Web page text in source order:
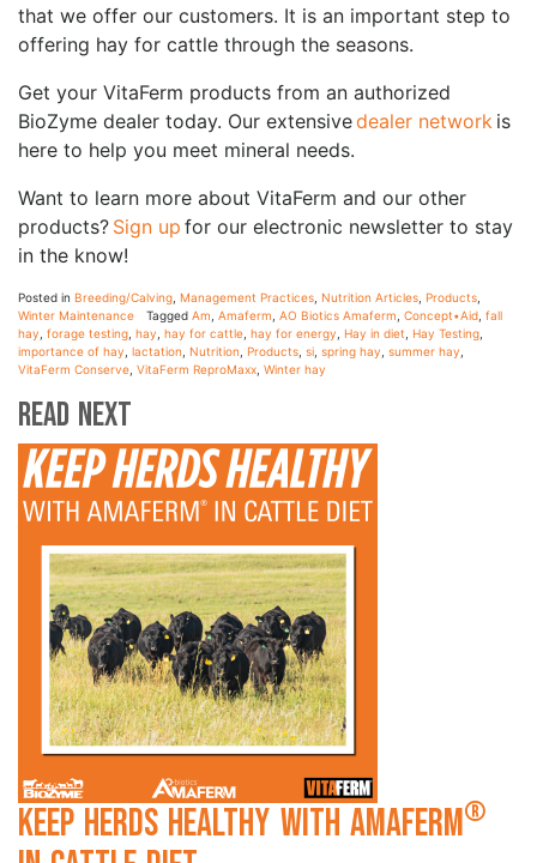
that we offer our customers. It is an important step to
offering hay for cattle through the seasons.
Get your VitaFerm products from an authorized
BioZyme dealer today. Our extensivedealer network is
here to help you meet mineral needs.
Want to learn more about VitaFerm and our other
products? Sign up for our electronic newsletter to stay
in the know!
Posted in Breeding/Calving Management Practices Nutrition Articles Products
Winter Maintenance
Tagged Am Amaferm AO Biotics Amaferm Concept•Aid fall
hay forage testing hay hay for cattle hay for energy Hay in diet Hay Testing
importance of hay lactation Nutrition Products si spring hay summer hay
VitaFerm Conserve VitaFerm ReproMaxx Winter hay
Read Next
Keep Herds Healthy with Amaferm®